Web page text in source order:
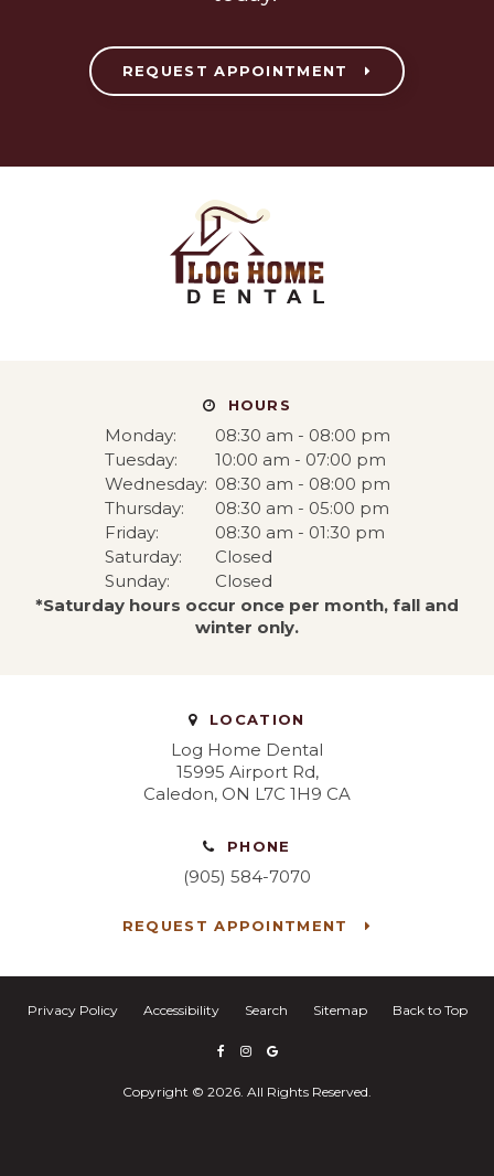
REQUEST APPOINTMENT
HOURS
Monday:
08:30 am - 08:00 pm
Tuesday:
10:00 am - 07:00 pm
Wednesday: 08:30 am - 08:00 pm
Thursday:
08:30 am - 05:00 pm
Friday:
08:30 am - 01:30 pm
Saturday:
Closed
Sunday:
Closed
*Saturday hours occur once per month, fall and
winter only.
LOCATION
Log Home Dental
15995 Airport Rd
Caledon ON L7C 1H9 CA
PHONE
(905) 584-7070
REQUEST APPOINTMENT
Privacy Policy Accessibility Search Sitemap Back to Top
Copyright © 2026. All Rights Reserved.